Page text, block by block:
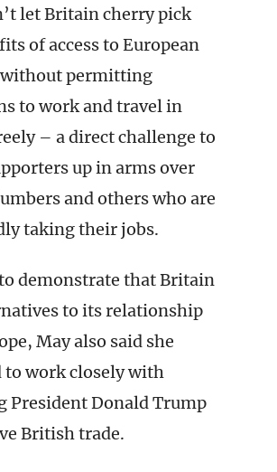
let Britain cherry pick
of access to European
permitting
to work and travel in
– a direct challenge to
up in arms over
and others who are
taking their jobs.
demonstrate that Britain
to its relationship
May also said she
to work closely with
President Donald Trump
British trade.